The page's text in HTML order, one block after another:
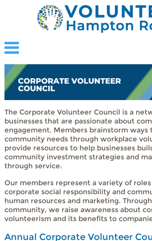
The Corporate Volunteer Council is a
businesses that are passionate about
engagement. Members brainstorm ways
community needs through workplace
provide resources to help businesses
community investment strategies and
through service.
Our members represent a variety of
corporate social responsibility and
human resources and marketing.
community, we raise awareness about
volunteerism and its benefits to
Annual Corporate Volunteer